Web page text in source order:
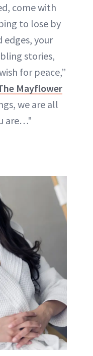
come with
to lose by
edges, your
stories,
for peace,”
Mayflower
we are all
are…"